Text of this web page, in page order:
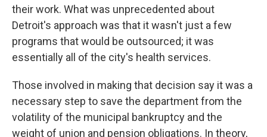
their work. What was unprecedented about
Detroit's approach was that it wasn't just a few
programs that would be outsourced; it was
essentially all of the city's health services.
Those involved in making that decision say it was a
necessary step to save the department from the
volatility of the municipal bankruptcy and the
weight of union and pension obligations. In theory,